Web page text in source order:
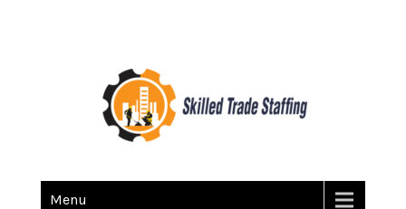
Skilled Trade Staffing
Menu